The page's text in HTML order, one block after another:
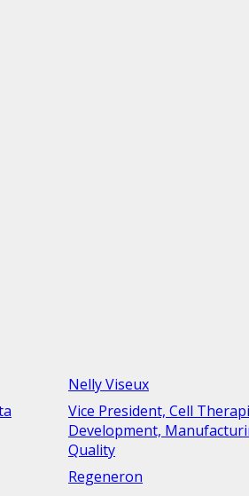
Nelly Viseux
Vice President, Cell
Development,
Quality
Regeneron